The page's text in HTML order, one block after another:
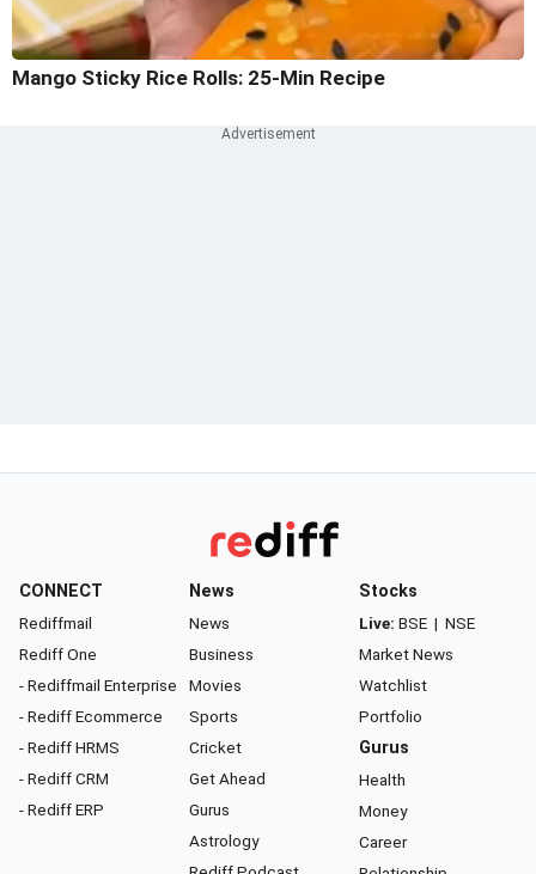
Mango Sticky Rice Rolls: 25-Min Recipe
CONNECT
Rediffmail
Rediff One
- Rediffmail Enterprise
- Rediff Ecommerce
- Rediff HRMS
- Rediff CRM
- Rediff ERP
News
News
Business
Movies
Sports
Cricket
Get Ahead
Gurus
Astrology
Stocks
Live: BSE | NSE
Market News
Watchlist
Portfolio
Gurus
Health
Money
Career